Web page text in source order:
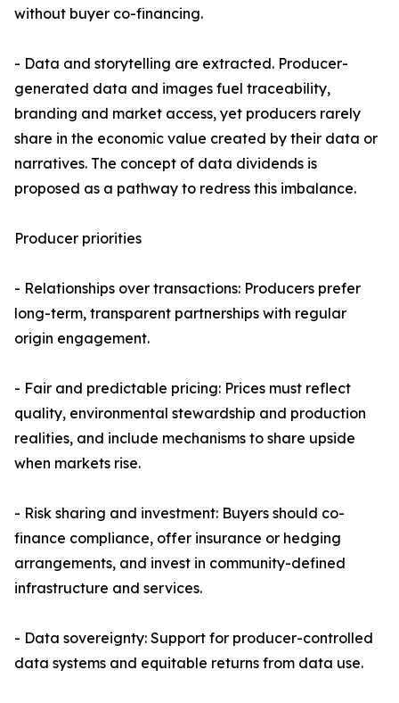
without buyer co-financing.
- Data and storytelling are extracted. Producer-
generated data and images fuel traceability,
branding and market access, yet producers rarely
share in the economic value created by their data or
narratives. The concept of data dividends is
proposed as a pathway to redress this imbalance.
Producer priorities
- Relationships over transactions: Producers prefer
long-term, transparent partnerships with regular
origin engagement.
- Fair and predictable pricing: Prices must reflect
quality, environmental stewardship and production
realities, and include mechanisms to share upside
when markets rise.
- Risk sharing and investment: Buyers should co-
finance compliance, offer insurance or hedging
arrangements, and invest in community-defined
infrastructure and services.
- Data sovereignty: Support for producer-controlled
data systems and equitable returns from data use.